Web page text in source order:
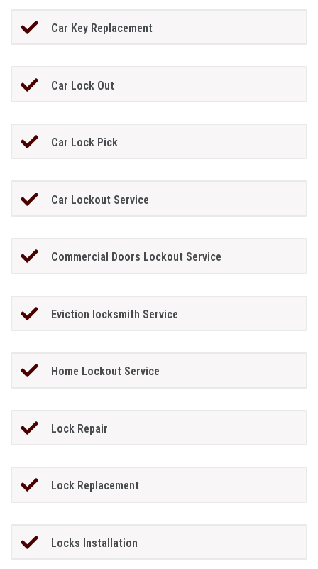
Car Key Replacement
Car Lock Out
Car Lock Pick
Car Lockout Service
Commercial Doors Lockout Service
Eviction locksmith Service
Home Lockout Service
Lock Repair
Lock Replacement
Locks Installation